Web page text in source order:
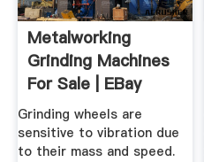
Metalworking
Grinding Machines
For Sale | EBay
Grinding wheels are
sensitive to vibration due
to their mass and speed.